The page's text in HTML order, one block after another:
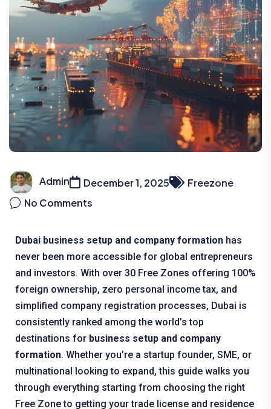
Admin December 1, 2025
Freezone
No Comments
Dubai business setup and company formation has
never been more accessible for global entrepreneurs
and investors. With over 30 Free Zones offering 100%
foreign ownership, zero personal income tax, and
simplified company registration processes, Dubai is
consistently ranked among the world’s top
destinations for business setup and company
formation. Whether you’re a startup founder, SME, or
multinational looking to expand, this guide walks you
through everything starting from choosing the right
Free Zone to getting your trade license and residence